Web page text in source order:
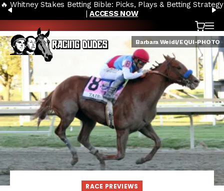
Skip to content
PREVIOUS
🔥 Whitney Stakes Betting Bible: Picks, Plays & Betting Strategy
|ACCESS NOW
Cart
Barbara Weidl/EQUI-PHOTO
RACE PREVIEWS